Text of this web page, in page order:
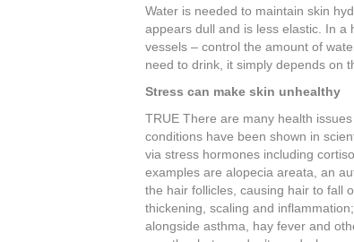
Water is needed to maintain skin
appears dull and is less elastic. In
vessels – control the amount of
need to drink, it simply depends on
Stress can make skin unhealthy
TRUE There are many health
conditions have been shown in
via stress hormones including
examples are alopecia areata, an
the hair follicles, causing hair to fall
thickening, scaling and
alongside asthma, hay fever and